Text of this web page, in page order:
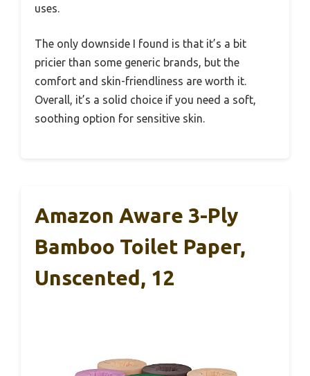
uses.
The only downside I found is that it’s a bit
pricier than some generic brands, but the
comfort and skin-friendliness are worth it.
Overall, it’s a solid choice if you need a soft,
soothing option for sensitive skin.
Amazon Aware 3-Ply
Bamboo Toilet Paper,
Unscented, 12